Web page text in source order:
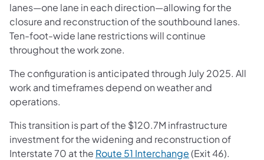
lanes—one lane in each direction—allowing for the
closure and reconstruction of the southbound lanes.
Ten-foot-wide lane restrictions will continue
throughout the work zone.
The configuration is anticipated through July 2025. All
work and timeframes depend on weather and
operations.
This transition is part of the $120.7M infrastructure
investment for the widening and reconstruction of
Interstate 70 at the Route 51 Interchange(Exit 46).